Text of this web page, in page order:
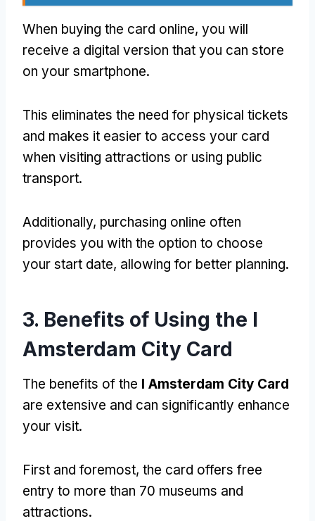
When buying the card online, you will
receive a digital version that you can store
on your smartphone.
This eliminates the need for physical tickets
and makes it easier to access your card
when visiting attractions or using public
transport.
Additionally, purchasing online often
provides you with the option to choose
your start date, allowing for better planning.
3. Benefits of Using the I
Amsterdam City Card
The benefits of the I Amsterdam City Card
are extensive and can significantly enhance
your visit.
First and foremost, the card offers free
entry to more than 70 museums and
attractions.